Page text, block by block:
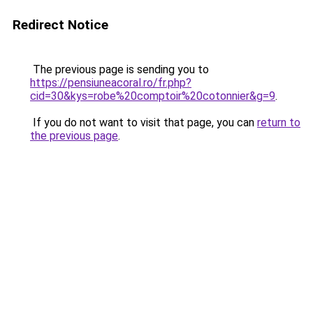
Redirect Notice
The previous page is sending you to
https://pensiuneacoral.ro/fr.php?
cid=30&kys=robe%20comptoir%20cotonnier&g=9.
If you do not want to visit that page, you can return to
the previous page.